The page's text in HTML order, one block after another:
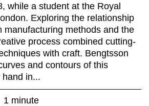
while a student at the Royal
Exploring the relationship
manufacturing methods and the
process combined cutting-
with craft. Bengtsson
and contours of this
in...
1 minute